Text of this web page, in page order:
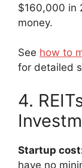
$160,000 in
money.
See how to
for detailed
4.
Startup
have no